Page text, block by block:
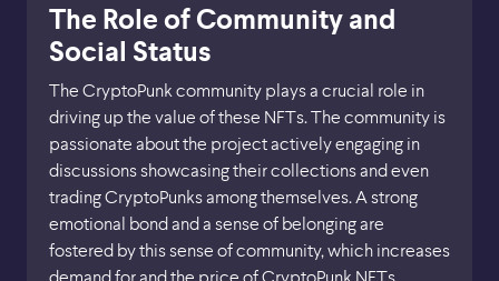
The Role of Community and
Social Status
The CryptoPunk community plays a crucial role in
driving up the value of these NFTs. The community is
passionate about the project actively engaging in
discussions showcasing their collections and even
trading CryptoPunks among themselves. A strong
emotional bond and a sense of belonging are
fostered by this sense of community, which increases
demand for and the price of CryptoPunk NFTs.